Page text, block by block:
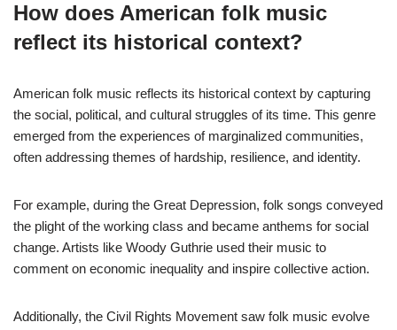
How does American folk music
reflect its historical context?
American folk music reflects its historical context by capturing
the social, political, and cultural struggles of its time. This genre
emerged from the experiences of marginalized communities,
often addressing themes of hardship, resilience, and identity.
For example, during the Great Depression, folk songs conveyed
the plight of the working class and became anthems for social
change. Artists like Woody Guthrie used their music to
comment on economic inequality and inspire collective action.
Additionally, the Civil Rights Movement saw folk music evolve